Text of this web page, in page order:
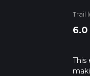
Trail
6.0
This